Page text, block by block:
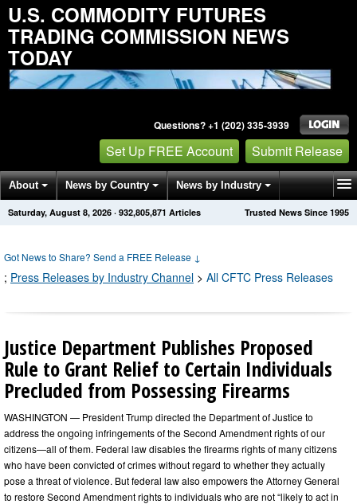
U.S. COMMODITY FUTURES
TRADING COMMISSION NEWS
TODAY
Questions? +1 (202) 335-3939
Set Up FREE Account Submit Release
About News by Country News by Industry
Get News Alerts Press Releases Trusted News Since 1995
Saturday, August 8, 2026 · 932,805,874 Articles
Got News to Share? Send a FREE Release ↓
; Press Releases by Industry Channel > All CFTC Press Releases
Justice Department Publishes Proposed
Rule to Grant Relief to Certain Individuals
Precluded from Possessing Firearms
WASHINGTON — President Trump directed the Department of Justice to
address the ongoing infringements of the Second Amendment rights of our
citizens—all of them. Federal law disables the firearms rights of many citizens
who have been convicted of crimes without regard to whether they actually
pose a threat of violence. But federal law also empowers the Attorney General
to restore Second Amendment rights to individuals who are not “likely to act in